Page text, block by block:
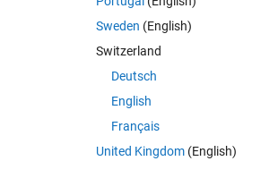
Sign in to answer
Sweden (English)
Switzerland
Deutsch
English
Français
United Kingdom(English)